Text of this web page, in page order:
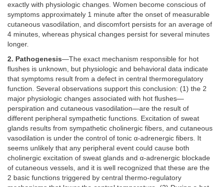
exactly with physiologic changes. Women become conscious of
symptoms approximately 1 minute after the onset of measurable
cutaneous vasodilation, and discomfort persists for an average of
4 minutes, whereas physical changes persist for several minutes
longer.
2. Pathogenesis—The exact mechanism responsible for hot
flushes is unknown, but physiologic and behavioral data indicate
that symptoms result from a defect in central thermoregulatory
function. Several observations support this conclusion: (1) the 2
major physiologic changes associated with hot flushes—
perspiration and cutaneous vasodilation—are the result of
different peripheral sympathetic functions. Excitation of sweat
glands results from sympathetic cholinergic fibers, and cutaneous
vasodilation is under the control of tonic α-adrenergic fibers. It
seems unlikely that any peripheral event could cause both
cholinergic excitation of sweat glands and α-adrenergic blockade
of cutaneous vessels, and it is well recognized that these are the
2 basic functions triggered by central thermo-regulatory